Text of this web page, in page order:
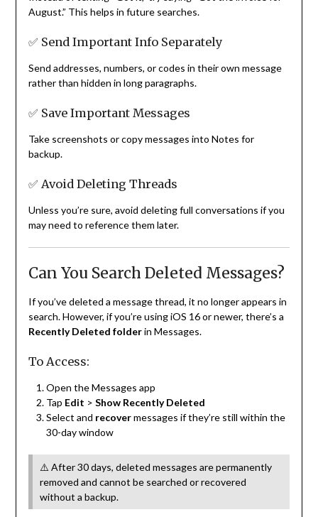
August.” This helps in future searches.
✅ Send Important Info Separately
Send addresses, numbers, or codes in their own message
rather than hidden in long paragraphs.
✅ Save Important Messages
Take screenshots or copy messages into Notes for
backup.
✅ Avoid Deleting Threads
Unless you’re sure, avoid deleting full conversations if you
may need to reference them later.
Can You Search Deleted Messages?
If you’ve deleted a message thread, it no longer appears in
search. However, if you’re using iOS 16 or newer, there’s a
Recently Deleted folderin Messages.
To Access:
Open the Messages app
Tap Edit > Show Recently Deleted
Select and recovermessages if they’re still within the
30-day window
⚠️ After 30 days, deleted messages are permanently
removed and cannot be searched or recovered
without a backup.